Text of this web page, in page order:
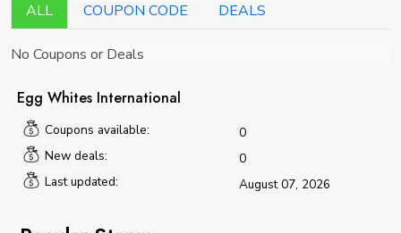
ALL COUPON CODE DEALS
No Coupons or Deals
Egg Whites International
Coupons available:
0
New deals:
0
Last updated:
August 07, 2026